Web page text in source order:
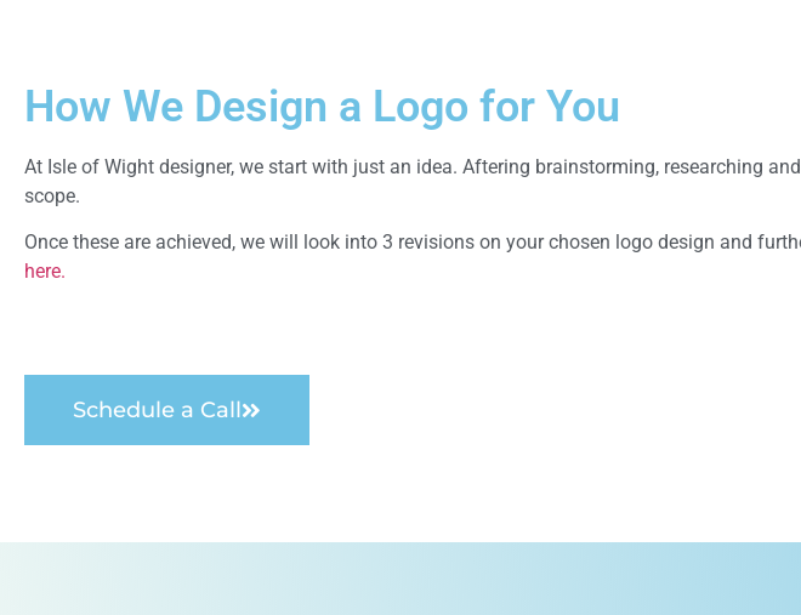
How We Design a Logo for You
At Isle of Wight designer, we start with just an idea. Aftering brainstorming, researching
scope.
Once these are achieved, we will look into 3 revisions on your chosen logo design and
here.
Schedule a Call